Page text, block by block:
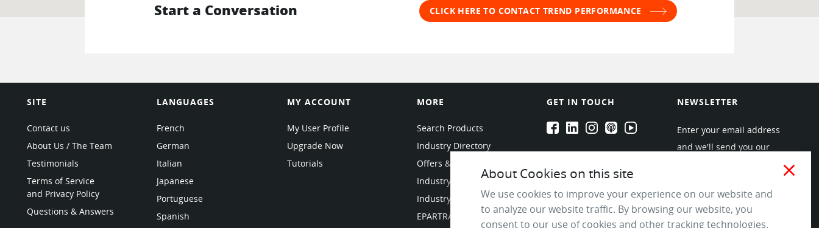
Start a Conversation CLICK HERE TO CONTACT TREND PERFORMANCE
SITE
Contact us
About Us / The Team
Testimonials
Terms of Service
and Privacy Policy
Questions & Answers
LANGUAGES
French
German
Italian
Japanese
Portuguese
Spanish
MY ACCOUNT
My User Profile
Upgrade Now
Tutorials
MORE
Search Products
Industry Directory
Offers & Promotions
Industry Resources
Industry News
EPARTRADE Infrastructure
GET IN TOUCH
EPARTRADE's Facebook
EPARTRADE's LinkedIn
EPARTRADE's Instagram
EPARTRADE's Podcasts
EPARTRADE's Youtube Channel
NEWSLETTER
Enter your email address
and we'll send you our
trends! Join the EPARTRADE
community.
close
About Cookies on this site
We use cookies to improve your experience on our website and
to analyze our website traffic. By browsing our website, you
consent to our use of cookies and other tracking technologies.